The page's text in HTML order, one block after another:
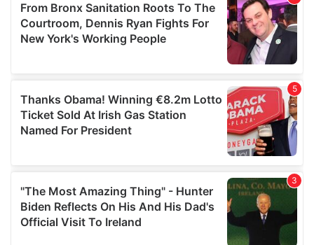
provided to them or that they’ve collected from your use
of their services.